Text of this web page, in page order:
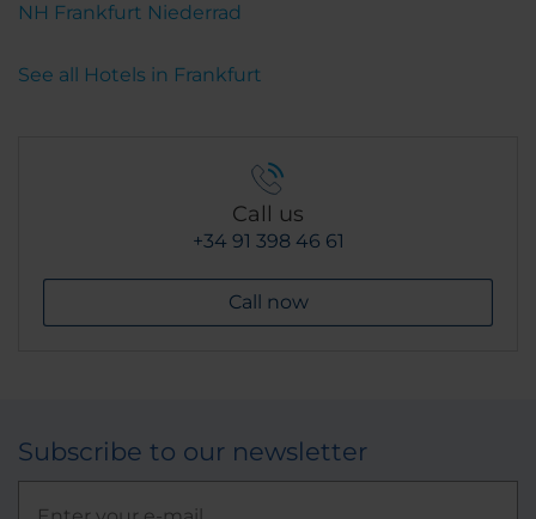
NH Frankfurt Niederrad
See all Hotels in Frankfurt
Call us
+34 91 398 46 61
Call now
Subscribe to our newsletter